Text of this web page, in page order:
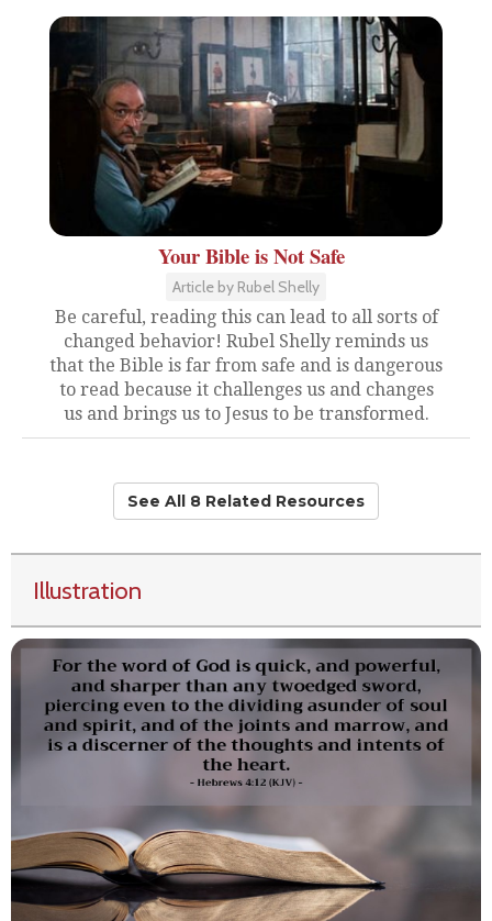
Your Bible is Not Safe
Article by Rubel Shelly
Be careful, reading this can lead to all sorts of
changed behavior! Rubel Shelly reminds us
that the Bible is far from safe and is dangerous
to read because it challenges us and changes
us and brings us to Jesus to be transformed.
See All 8 Related Resources
Illustration